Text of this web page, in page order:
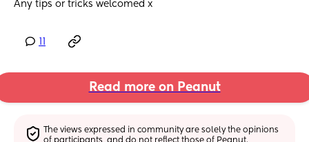
Any tips or tricks welcomed x
Read more on Peanut
The views expressed in community are solely the opinions